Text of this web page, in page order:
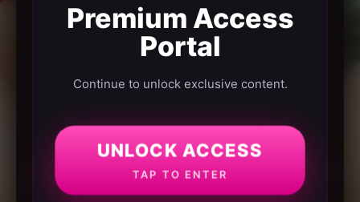
Premium Access
Portal
Continue to unlock exclusive content.
UNLOCK ACCESS
TAP TO ENTER